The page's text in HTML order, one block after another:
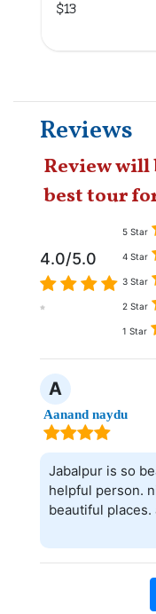
$13
Reviews
Review
best tour
4.0/5.0
5 Star
4 Star
3 Star
2 Star
1 Star
A
Aanand naydu
Jabalpur is so
helpful person.
beautiful